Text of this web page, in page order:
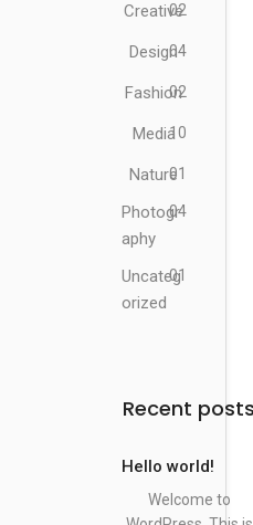
Creative
02
Design04
Fashion
02
Media10
Nature01
Photogr
aphy
04
Uncateg
orized
01
Recent
Hello world!
Welcome to